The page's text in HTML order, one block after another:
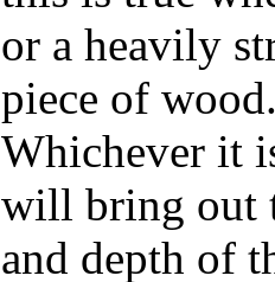
or a heavily
piece of
Whichever it
will bring out
and depth of